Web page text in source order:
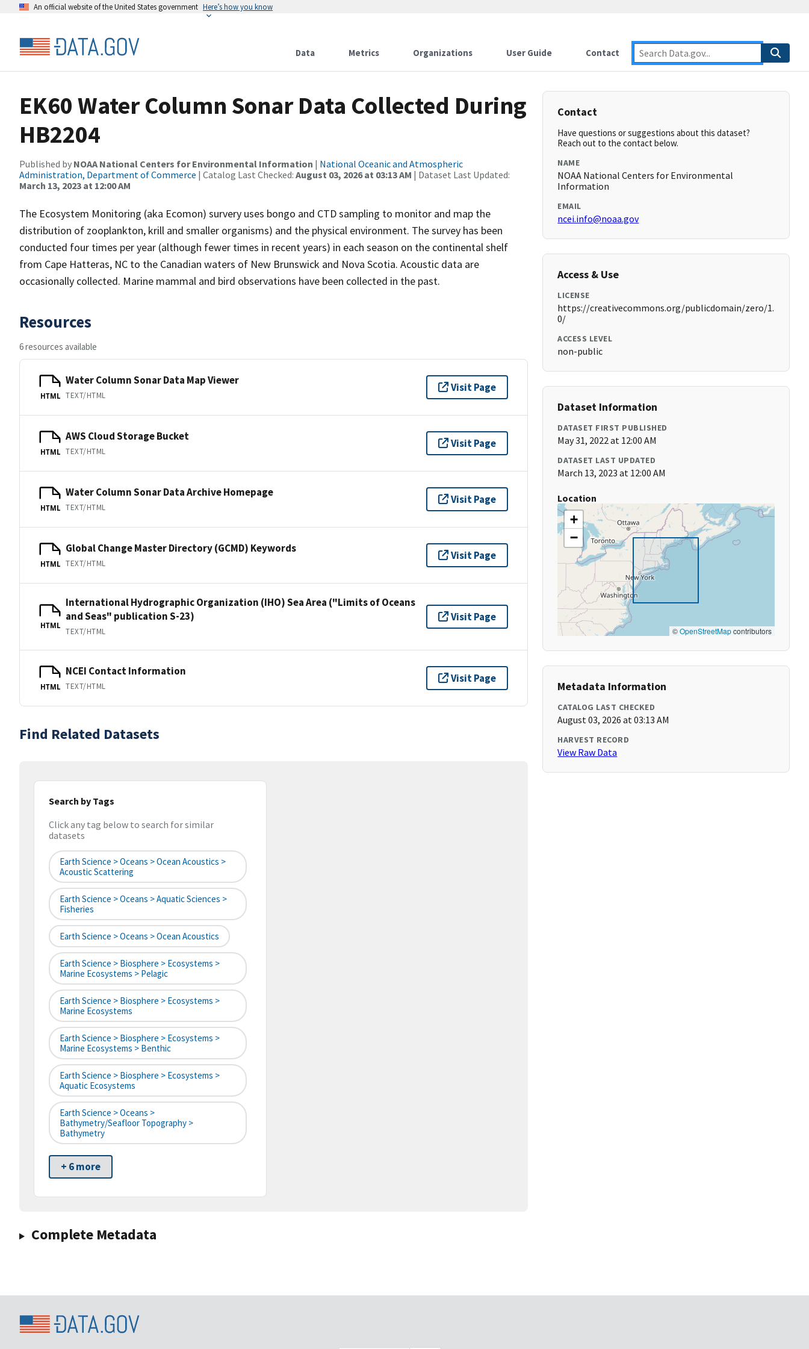
An official website of the United States government Here’s how you know
Data Metrics Organizations User Guide Contact
EK60 Water Column Sonar Data Collected During
HB2204
Published by NOAA National Centers for Environmental Information | National Oceanic and Atmospheric
Administration, Department of Commerce | Catalog Last Checked: August 03, 2026 at 03:13 AM | Dataset Last Updated:
March 13, 2023 at 12:00 AM
The Ecosystem Monitoring (aka Ecomon) survery uses bongo and CTD sampling to monitor and map the
distribution of zooplankton, krill and smaller organisms) and the physical environment. The survey has been
conducted four times per year (although fewer times in recent years) in each season on the continental shelf
from Cape Hatteras, NC to the Canadian waters of New Brunswick and Nova Scotia. Acoustic data are
occasionally collected. Marine mammal and bird observations have been collected in the past.
Resources
6 resources available
HTML
Water Column Sonar Data Map Viewer
TEXT/HTML
Visit Page
HTML
AWS Cloud Storage Bucket
TEXT/HTML
Visit Page
HTML
Water Column Sonar Data Archive Homepage
TEXT/HTML
Visit Page
HTML
Global Change Master Directory (GCMD) Keywords
TEXT/HTML
Visit Page
HTML
International Hydrographic Organization (IHO) Sea Area ("Limits of Oceans
and Seas" publication S-23)
TEXT/HTML
Visit Page
HTML
NCEI Contact Information
TEXT/HTML
Visit Page
Find Related Datasets
Search by Tags
Click any tag below to search for similar
datasets
Earth Science > Oceans > Ocean Acoustics >
Acoustic Scattering
Earth Science > Oceans > Aquatic Sciences >
Fisheries
Earth Science > Oceans > Ocean Acoustics
Earth Science > Biosphere > Ecosystems >
Marine Ecosystems > Pelagic
Earth Science > Biosphere > Ecosystems >
Marine Ecosystems
Earth Science > Biosphere > Ecosystems >
Marine Ecosystems > Benthic
Earth Science > Biosphere > Ecosystems >
Aquatic Ecosystems
Earth Science > Oceans >
Bathymetry/Seafloor Topography >
Bathymetry
+ 6 more
Complete Metadata
Contact
Have questions or suggestions about this dataset?
Reach out to the contact below.
NAME
NOAA National Centers for Environmental
Information
EMAIL
ncei.info@noaa.gov
Access & Use
LICENSE
https://creativecommons.org/publicdomain/zero/1.
0/
ACCESS LEVEL
non-public
Dataset Information
DATASET FIRST PUBLISHED
May 31, 2022 at 12:00 AM
DATASET LAST UPDATED
March 13, 2023 at 12:00 AM
Location
+
−
©OpenStreetMapcontributors
Metadata Information
CATALOG LAST CHECKED
August 03, 2026 at 03:13 AM
HARVEST RECORD
View Raw Data